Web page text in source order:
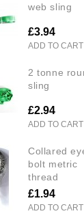
web sling
£3.94
ADD TO CART
2 tonne round
sling
£2.94
ADD TO CART
collared eye
bolt metric
thread
£1.94
ADD TO CART